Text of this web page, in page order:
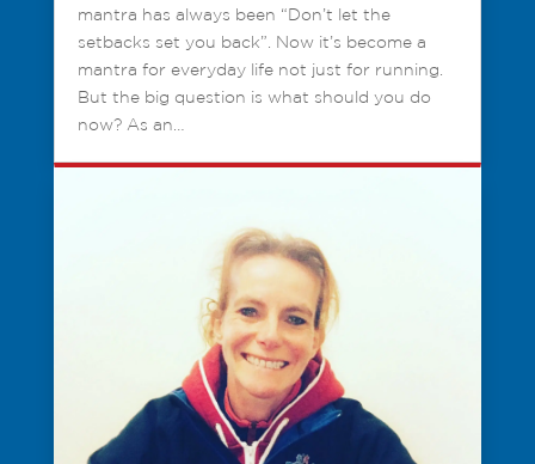
mantra has always been “Don’t let the
setbacks set you back”. Now it’s become a
mantra for everyday life not just for running.
But the big question is what should you do
now? As an…